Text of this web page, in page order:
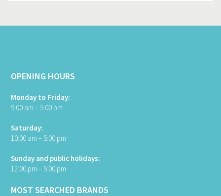
OPENING HOURS
Monday to Friday:
9:00 am – 5:00 pm
Saturday:
10:00 am – 5:00 pm
Sunday and public holidays:
12:00 pm – 5:00 pm
MOST SEARCHED BRANDS